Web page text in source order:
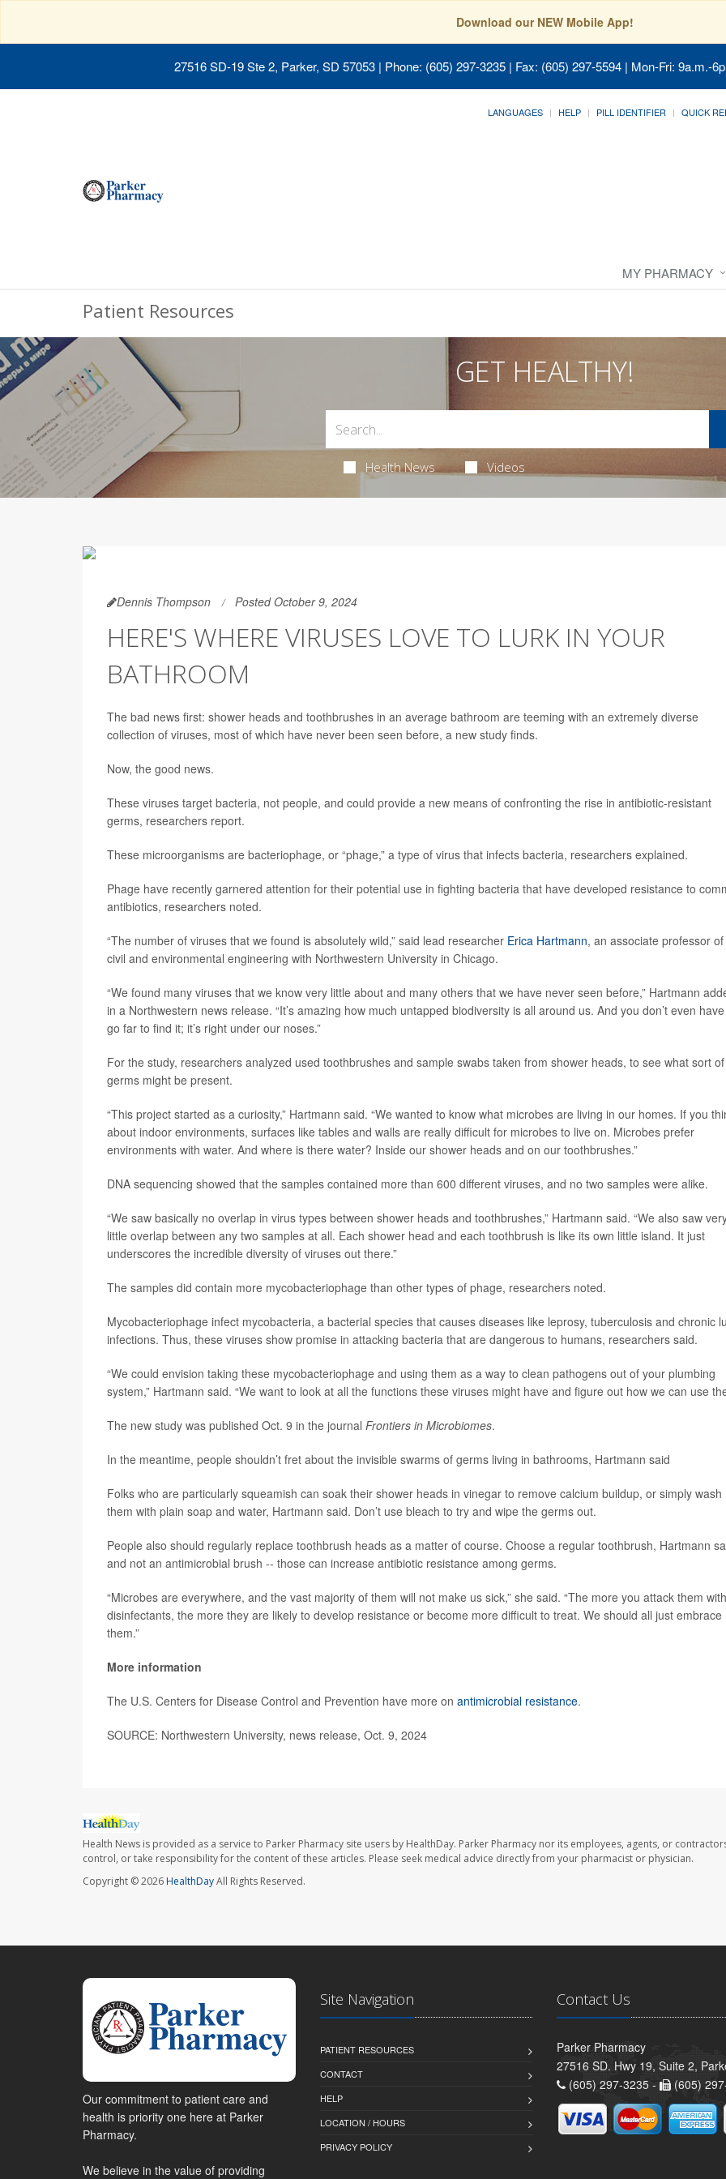
Download our NEW Mobile App!
27516 SD-19 Ste 2, Parker, SD 57053 | Phone: (605) 297-3235 | Fax: (605) 297-5594 | Mon-Fri: 9a.m.-
LANGUAGES HELP PILL IDENTIFIER QUICK
MY PHARMACY
Patient Resources
GET HEALTHY!
Health News Videos
Dennis Thompson Posted October 9, 2024
HERE'S WHERE VIRUSES LOVE TO LURK IN YOUR
BATHROOM
The bad news first: shower heads and toothbrushes in an average bathroom are teeming with an extremely diverse
collection of viruses, most of which have never been seen before, a new study finds.
Now, the good news.
These viruses target bacteria, not people, and could provide a new means of confronting the rise in antibiotic-resistant
germs, researchers report.
These microorganisms are bacteriophage, or “phage,” a type of virus that infects bacteria, researchers explained.
Phage have recently garnered attention for their potential use in fighting bacteria that have developed resistance to
antibiotics, researchers noted.
“The number of viruses that we found is absolutely wild,” said lead researcher Erica Hartmann, an associate professor of
civil and environmental engineering with Northwestern University in Chicago.
“We found many viruses that we know very little about and many others that we have never seen before,” Hartmann
in a Northwestern news release. “It’s amazing how much untapped biodiversity is all around us. And you don’t even
go far to find it; it’s right under our noses.”
For the study, researchers analyzed used toothbrushes and sample swabs taken from shower heads, to see what sort of
germs might be present.
“This project started as a curiosity,” Hartmann said. “We wanted to know what microbes are living in our homes. If you
about indoor environments, surfaces like tables and walls are really difficult for microbes to live on. Microbes prefer
environments with water. And where is there water? Inside our shower heads and on our toothbrushes.”
DNA sequencing showed that the samples contained more than 600 different viruses, and no two samples were alike.
“We saw basically no overlap in virus types between shower heads and toothbrushes,” Hartmann said. “We also saw
little overlap between any two samples at all. Each shower head and each toothbrush is like its own little island. It just
underscores the incredible diversity of viruses out there.”
The samples did contain more mycobacteriophage than other types of phage, researchers noted.
Mycobacteriophage infect mycobacteria, a bacterial species that causes diseases like leprosy, tuberculosis and chronic
infections. Thus, these viruses show promise in attacking bacteria that are dangerous to humans, researchers said.
“We could envision taking these mycobacteriophage and using them as a way to clean pathogens out of your plumbing
system,” Hartmann said. “We want to look at all the functions these viruses might have and figure out how we can use
The new study was published Oct. 9 in the journal Frontiers in Microbiomes.
In the meantime, people shouldn’t fret about the invisible swarms of germs living in bathrooms, Hartmann said
Folks who are particularly squeamish can soak their shower heads in vinegar to remove calcium buildup, or simply wash
them with plain soap and water, Hartmann said. Don’t use bleach to try and wipe the germs out.
People also should regularly replace toothbrush heads as a matter of course. Choose a regular toothbrush, Hartmann
and not an antimicrobial brush -- those can increase antibiotic resistance among germs.
“Microbes are everywhere, and the vast majority of them will not make us sick,” she said. “The more you attack them with
disinfectants, the more they are likely to develop resistance or become more difficult to treat. We should all just embrace
them.”
More information
The U.S. Centers for Disease Control and Prevention have more on antimicrobial resistance.
SOURCE: Northwestern University, news release, Oct. 9, 2024
Health News is provided as a service to Parker Pharmacy site users by HealthDay. Parker Pharmacy nor its employees, agents, or
control, or take responsibility for the content of these articles. Please seek medical advice directly from your pharmacist or physician.
Copyright © 2026HealthDayAll Rights Reserved.
Our commitment to patient care and
health is priority one here at Parker
Pharmacy.
We believe in the value of providing
Site Navigation
PATIENT RESOURCES
CONTACT
HELP
LOCATION / HOURS
PRIVACY POLICY
Contact Us
Parker Pharmacy
27516 SD. Hwy 19, Suite 2,
(605) 297-3235 -
(605)